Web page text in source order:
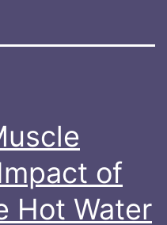
of
Hot Water